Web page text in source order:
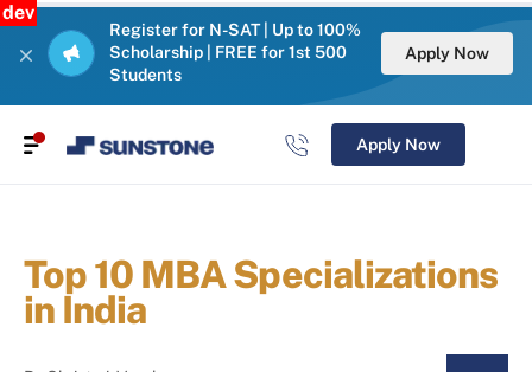
dev
Register for N-SAT | Up to 100%
Scholarship | FREE for 1st 500
Students
Apply Now
Apply Now
Top 10 MBA Specializations
in India